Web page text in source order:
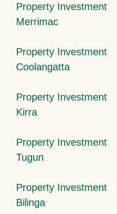
Property Investment
Merrimac
Property Investment
Coolangatta
Property Investment
Kirra
Property Investment
Tugun
Property Investment
Bilinga